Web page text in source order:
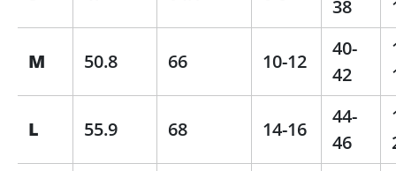
38
M 50.8 66 10-12
40-
42
L 55.9 68 14-16
44-
46